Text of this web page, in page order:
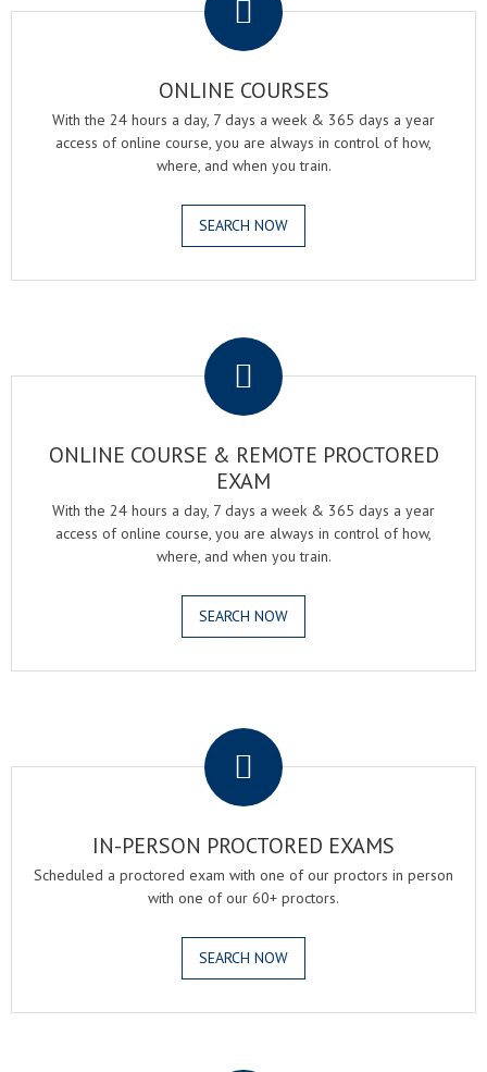
ONLINE COURSES
With the 24 hours a day, 7 days a week & 365 days a year
access of online course, you are always in control of how,
where, and when you train.
SEARCH NOW
ONLINE COURSE & REMOTE PROCTORED
EXAM
With the 24 hours a day, 7 days a week & 365 days a year
access of online course, you are always in control of how,
where, and when you train.
SEARCH NOW
IN-PERSON PROCTORED EXAMS
Scheduled a proctored exam with one of our proctors in person
with one of our 60+ proctors.
SEARCH NOW